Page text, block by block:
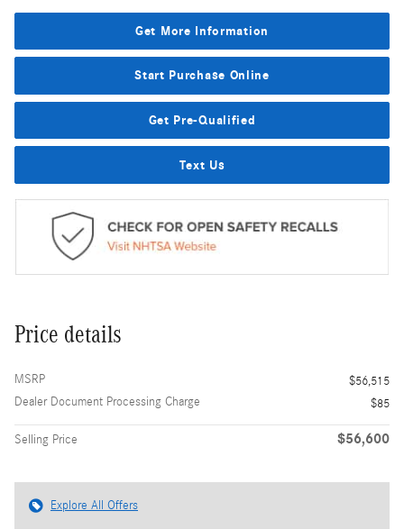
Get More Information
Start Purchase Online
Get Pre-Qualified
Text Us
Price details
MSRP
$56,515
Dealer Document Processing Charge
$85
Selling Price $56,600
Explore All Offers